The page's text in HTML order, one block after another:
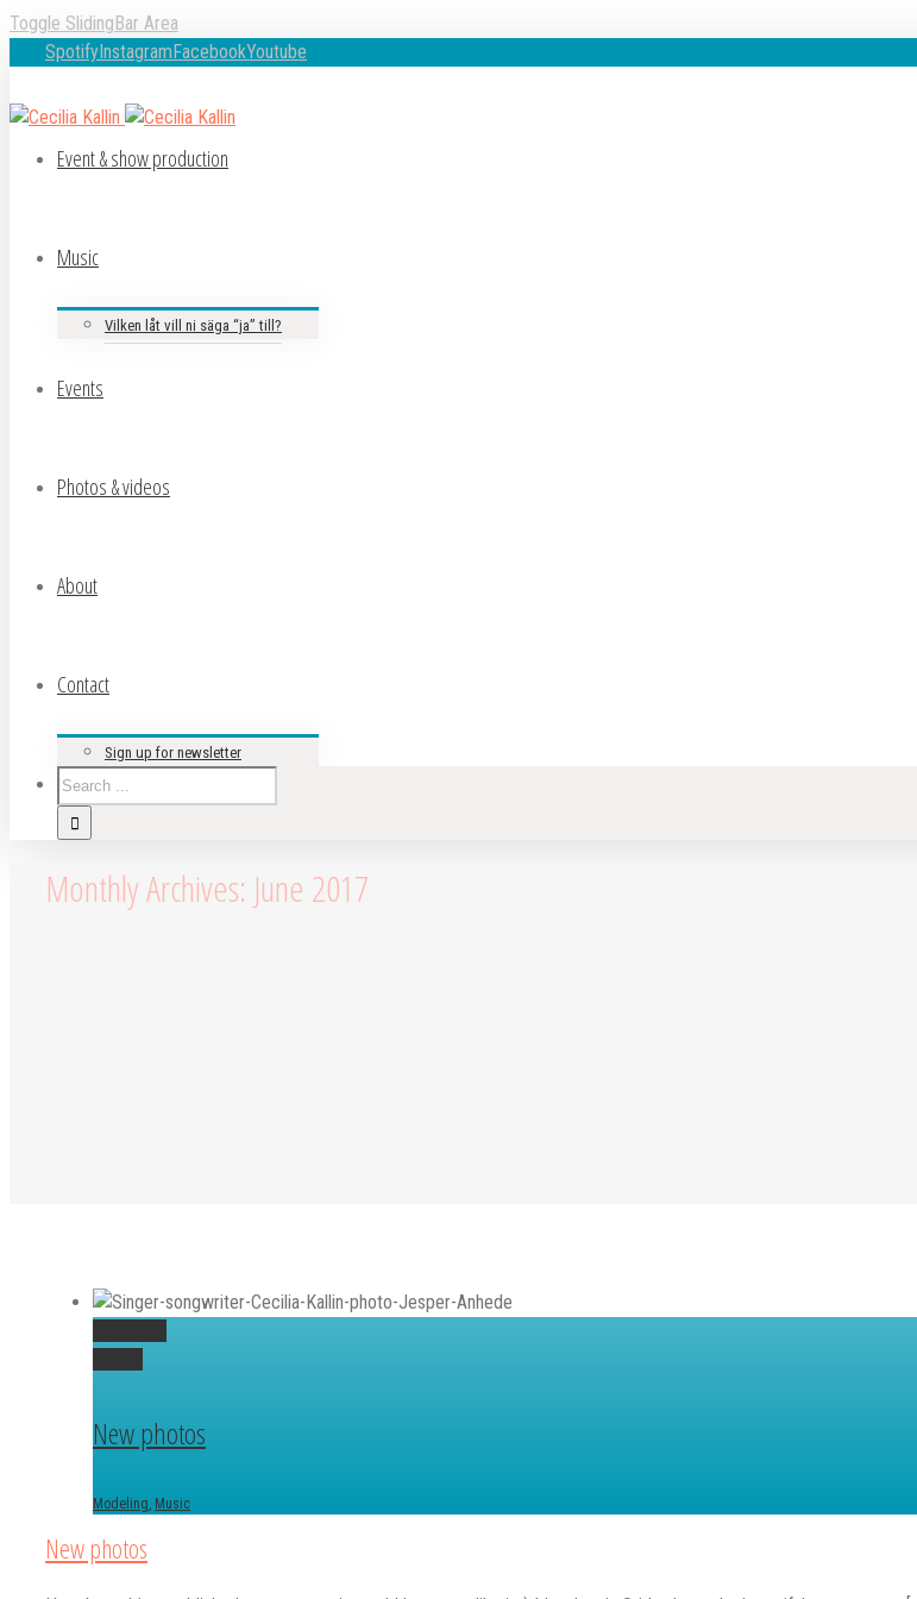
Toggle SlidingBar Area
SpotifyInstagramFacebookYoutube
Event & show production
Music
Vilken låt vill ni säga “ja” till?
Events
Photos & videos
About
Contact
Sign up for newsletter
Monthly Archives: June 2017
New photos
Modeling, Music
New photos